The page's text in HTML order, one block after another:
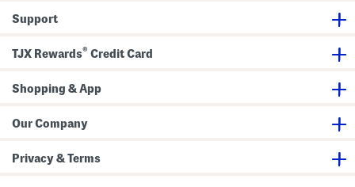
Support
TJX Rewards® Credit Card
Shopping & App
Our Company
Privacy & Terms